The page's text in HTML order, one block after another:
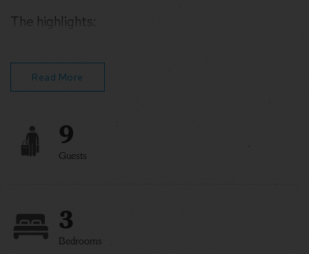
The highlights:
– Strong Starlink WiFi
Read More
9
Guests
3
Bedrooms